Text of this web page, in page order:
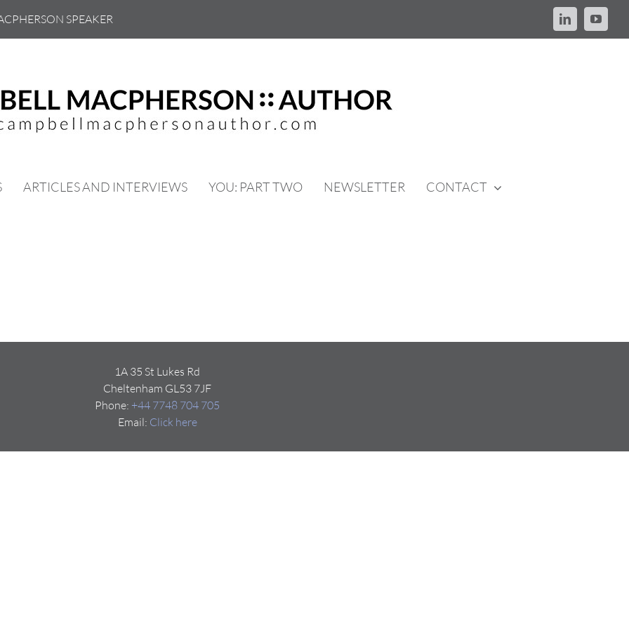
SPEAKER LinkedIn
ARTICLES AND INTERVIEWS YOU: PART TWO NEWSLETTER CONTACT
1A 35 St Lukes Rd
Cheltenham GL53 7JF
Phone: +44 7748 704 705
Email: Click here